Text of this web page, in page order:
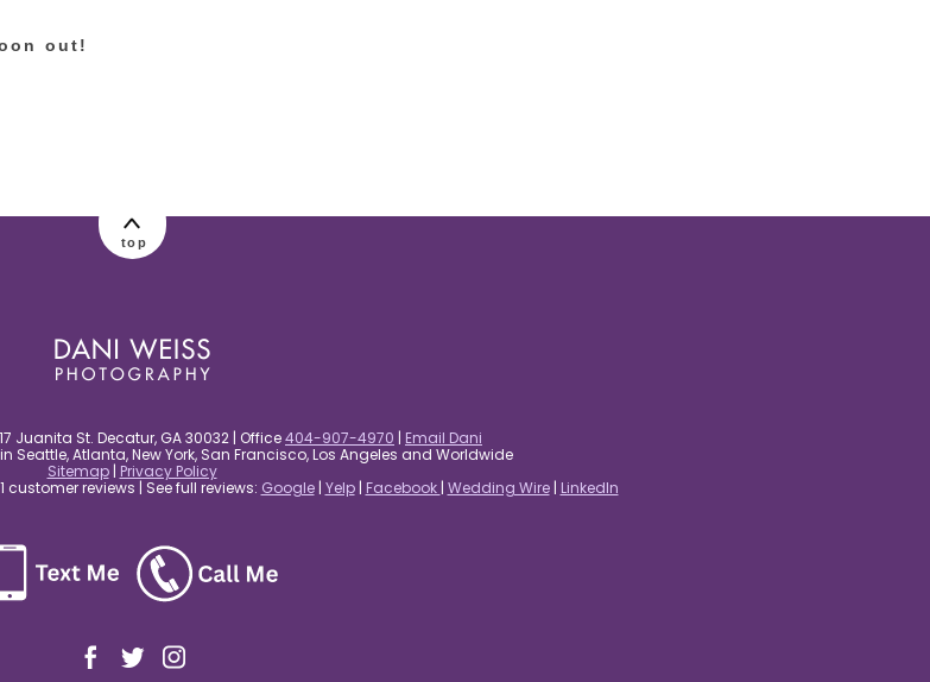
out!
top
Juanita St. Decatur, GA 30032 | Office404-907-4970 | Email Dani
Seattle, Atlanta, New York, San Francisco, Los Angeles and Worldwide
Sitemap| Privacy Policy
reviews | See full reviews: Google| Yelp| Facebook | Wedding Wire| LinkedIn